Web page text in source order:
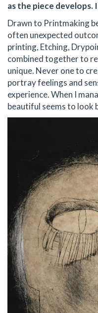
as the piece develops.
Drawn to Printmaking
often unexpected
printing, Etching,
combined together to
unique. Never one to
portray feelings and
experience. When I
beautiful seems to look